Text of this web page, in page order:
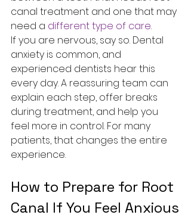
canal treatment and one that may
need a different type of care.
If you are nervous, say so. Dental
anxiety is common, and
experienced dentists hear this
every day. A reassuring team can
explain each step, offer breaks
during treatment, and help you
feel more in control. For many
patients, that changes the entire
experience.
How to Prepare for Root
Canal If You Feel Anxious